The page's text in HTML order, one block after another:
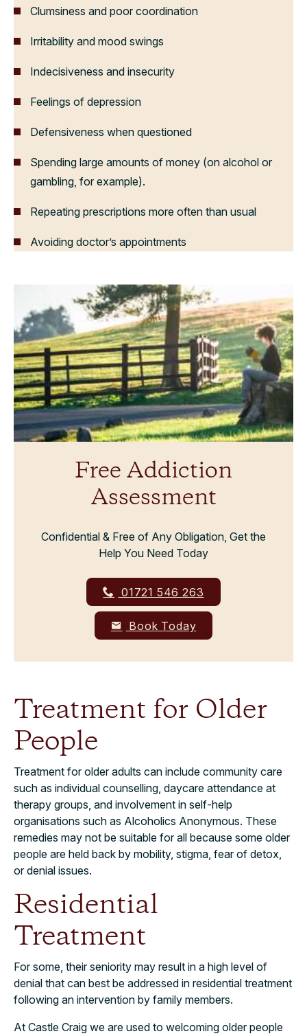
Clumsiness and poor coordination
Irritability and mood swings
Indecisiveness and insecurity
Feelings of depression
Defensiveness when questioned
Spending large amounts of money (on alcohol or
gambling, for example).
Repeating prescriptions more often than usual
Avoiding doctor’s appointments
Free Addiction
Assessment
Confidential & Free of Any Obligation, Get the
Help You Need Today
01721 546 263
Book Today
Treatment for Older
People
Treatment for older adults can include community care
such as individual counselling, daycare attendance at
therapy groups, and involvement in self-help
organisations such as Alcoholics Anonymous. These
remedies may not be suitable for all because some older
people are held back by mobility, stigma, fear of detox,
or denial issues.
Residential
Treatment
For some, their seniority may result in a high level of
denial that can best be addressed in residential treatment
following an intervention by family members.
At Castle Craig we are used to welcoming older people